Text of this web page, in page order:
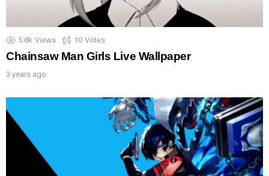
5.8k Views 10 Votes
Chainsaw Man Girls Live Wallpaper
3 years ago